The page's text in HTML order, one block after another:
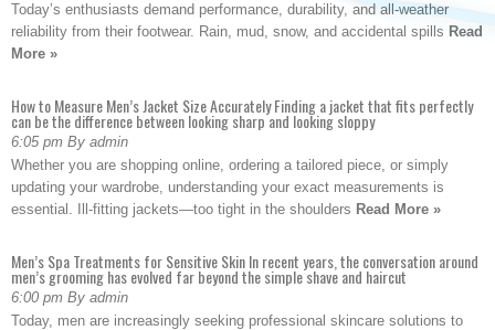
Today’s enthusiasts demand performance, durability, and all-weather
reliability from their footwear. Rain, mud, snow, and accidental spills Read
More »
How to Measure Men’s Jacket Size Accurately Finding a jacket that fits perfectly
can be the difference between looking sharp and looking sloppy
6:05 pm By admin
Whether you are shopping online, ordering a tailored piece, or simply
updating your wardrobe, understanding your exact measurements is
essential. Ill-fitting jackets—too tight in the shoulders Read More »
Men’s Spa Treatments for Sensitive Skin In recent years, the conversation around
men’s grooming has evolved far beyond the simple shave and haircut
6:00 pm By admin
Today, men are increasingly seeking professional skincare solutions to